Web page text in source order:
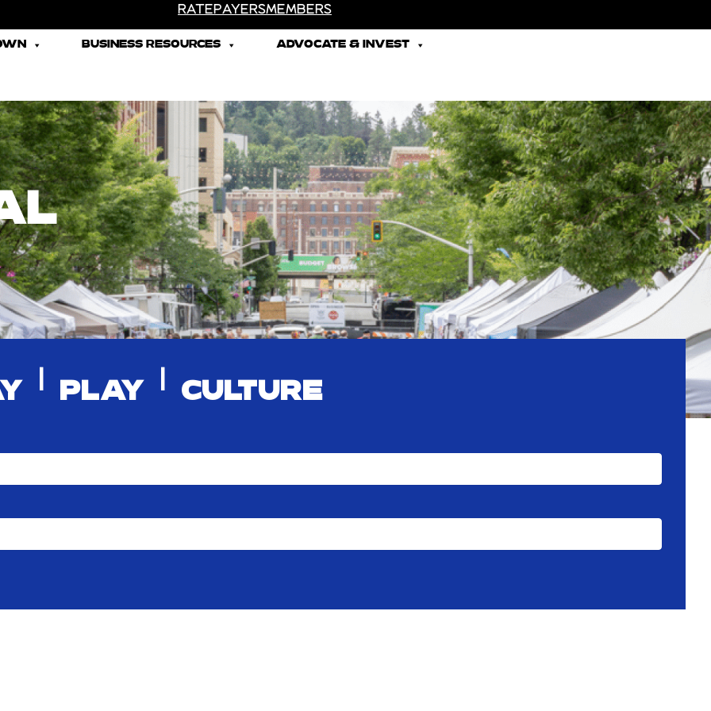
RATEPAYERSMEMBERS
BUSINESS RESOURCES ADVOCATE & INVEST
PLAY CULTURE